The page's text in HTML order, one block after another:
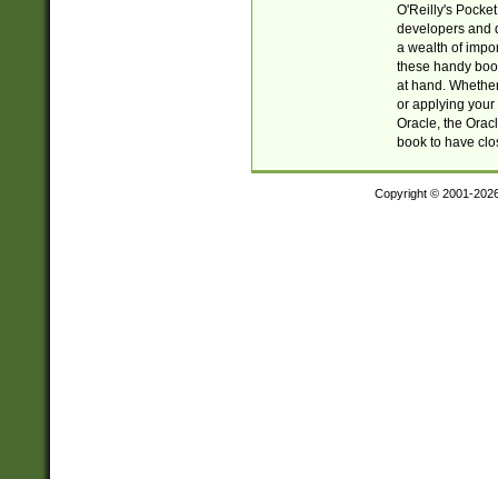
O'Reilly's
developers and
a wealth of
these handy
at hand.
or applying your
Oracle, the
book to have
Copyright © 2001-